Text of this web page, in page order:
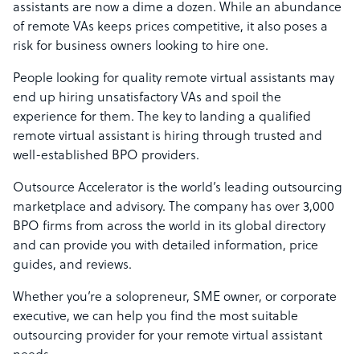
assistants are now a dime a dozen. While an abundance
of remote VAs keeps prices competitive, it also poses a
risk for business owners looking to hire one.
People looking for quality remote virtual assistants may
end up hiring unsatisfactory VAs and spoil the
experience for them. The key to landing a qualified
remote virtual assistant is hiring through trusted and
well-established BPO providers.
Outsource Accelerator is the world’s leading outsourcing
marketplace and advisory. The company has over 3,000
BPO firms from across the world in its global directory
and can provide you with detailed information, price
guides, and reviews.
Whether you’re a solopreneur, SME owner, or corporate
executive, we can help you find the most suitable
outsourcing provider for your remote virtual assistant